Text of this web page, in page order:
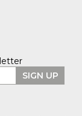
SIGN UP